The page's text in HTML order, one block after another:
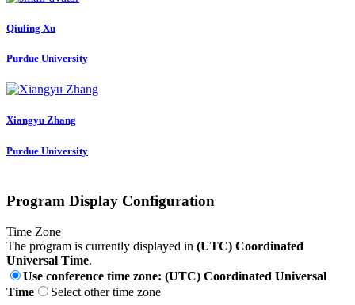
Qiuling Xu
Purdue University
Xiangyu Zhang
Purdue University
Program Display Configuration
Time Zone
The program is currently displayed in (UTC) Coordinated
Universal Time.
Use conference time zone: (UTC) Coordinated Universal
Time
Select other time zone